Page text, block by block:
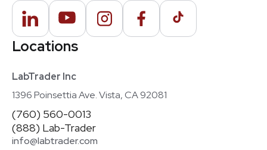
Locations
LabTrader Inc
1396 Poinsettia Ave. Vista, CA 92081
(760) 560-0013
(888) Lab-Trader
info@labtrader.com